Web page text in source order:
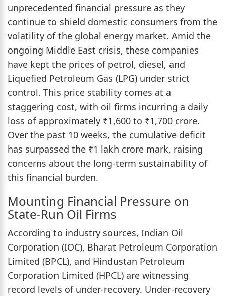
unprecedented financial pressure as they
continue to shield domestic consumers from the
volatility of the global energy market. Amid the
ongoing Middle East crisis, these companies
have kept the prices of petrol, diesel, and
Liquefied Petroleum Gas (LPG) under strict
control. This price stability comes at a
staggering cost, with oil firms incurring a daily
loss of approximately ₹1,600 to ₹1,700 crore.
Over the past 10 weeks, the cumulative deficit
has surpassed the ₹1 lakh crore mark, raising
concerns about the long-term sustainability of
this financial burden.
Mounting Financial Pressure on
State-Run Oil Firms
According to industry sources, Indian Oil
Corporation (IOC), Bharat Petroleum Corporation
Limited (BPCL), and Hindustan Petroleum
Corporation Limited (HPCL) are witnessing
record levels of under-recovery. Under-recovery